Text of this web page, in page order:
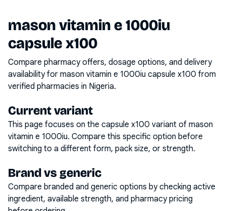
mason vitamin e 1000iu
capsule x100
Compare pharmacy offers, dosage options, and delivery
availability for mason vitamin e 1000iu capsule x100 from
verified pharmacies in Nigeria.
Current variant
This page focuses on the capsule x100 variant of mason
vitamin e 1000iu. Compare this specific option before
switching to a different form, pack size, or strength.
Brand vs generic
Compare branded and generic options by checking active
ingredient, available strength, and pharmacy pricing